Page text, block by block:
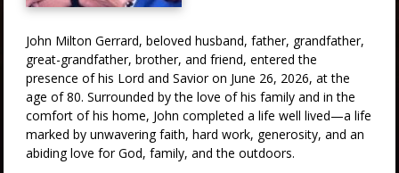
John Milton Gerrard, beloved husband, father, grandfather,
great-grandfather, brother, and friend, entered the
presence of his Lord and Savior on June 26, 2026, at the
age of 80. Surrounded by the love of his family and in the
comfort of his home, John completed a life well lived—a life
marked by unwavering faith, hard work, generosity, and an
abiding love for God, family, and the outdoors.